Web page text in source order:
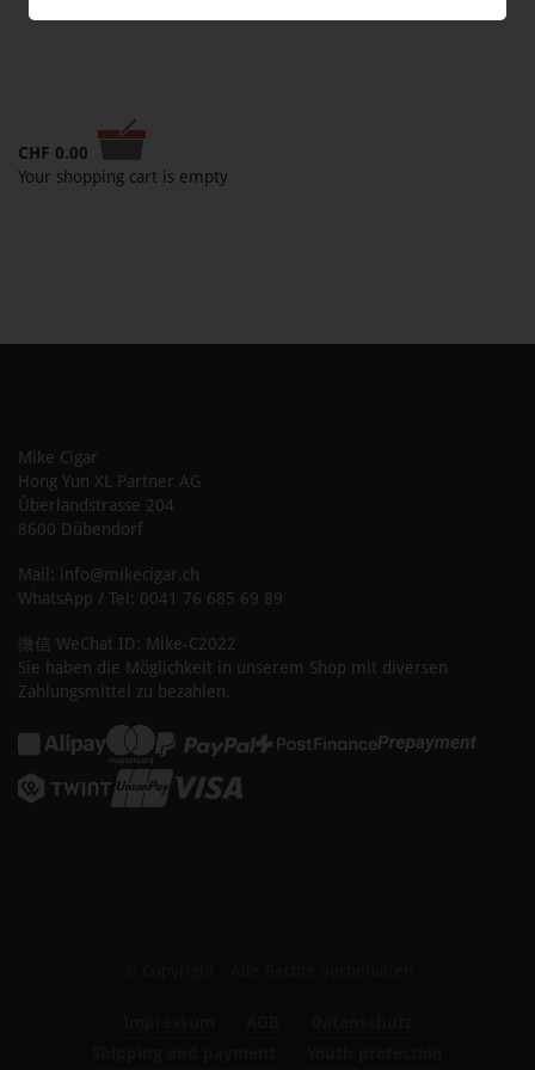
CHF 0.00
Your shopping cart is empty
Mike Cigar
Hong Yun XL Partner AG
Überlandstrasse 204
8600 Dübendorf
Mail: info@mikecigar.ch
WhatsApp / Tel: 0041 76 685 69 89
微信 WeChat ID: Mike-C2022
Sie haben die Möglichkeit in unserem Shop mit diversen
Zahlungsmittel zu bezahlen.